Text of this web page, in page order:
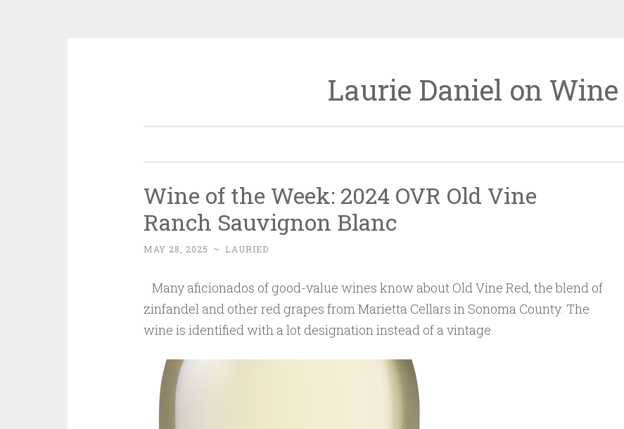
Laurie Daniel on Wine
Wine of the Week: 2024 OVR Old Vine
Ranch Sauvignon Blanc
MAY 28, 2025 ~ LAURIED
Many aficionados of good-value wines know about Old Vine Red, the blend of
zinfandel and other red grapes from Marietta Cellars in Sonoma County. The
wine is identified with a lot designation instead of a vintage.